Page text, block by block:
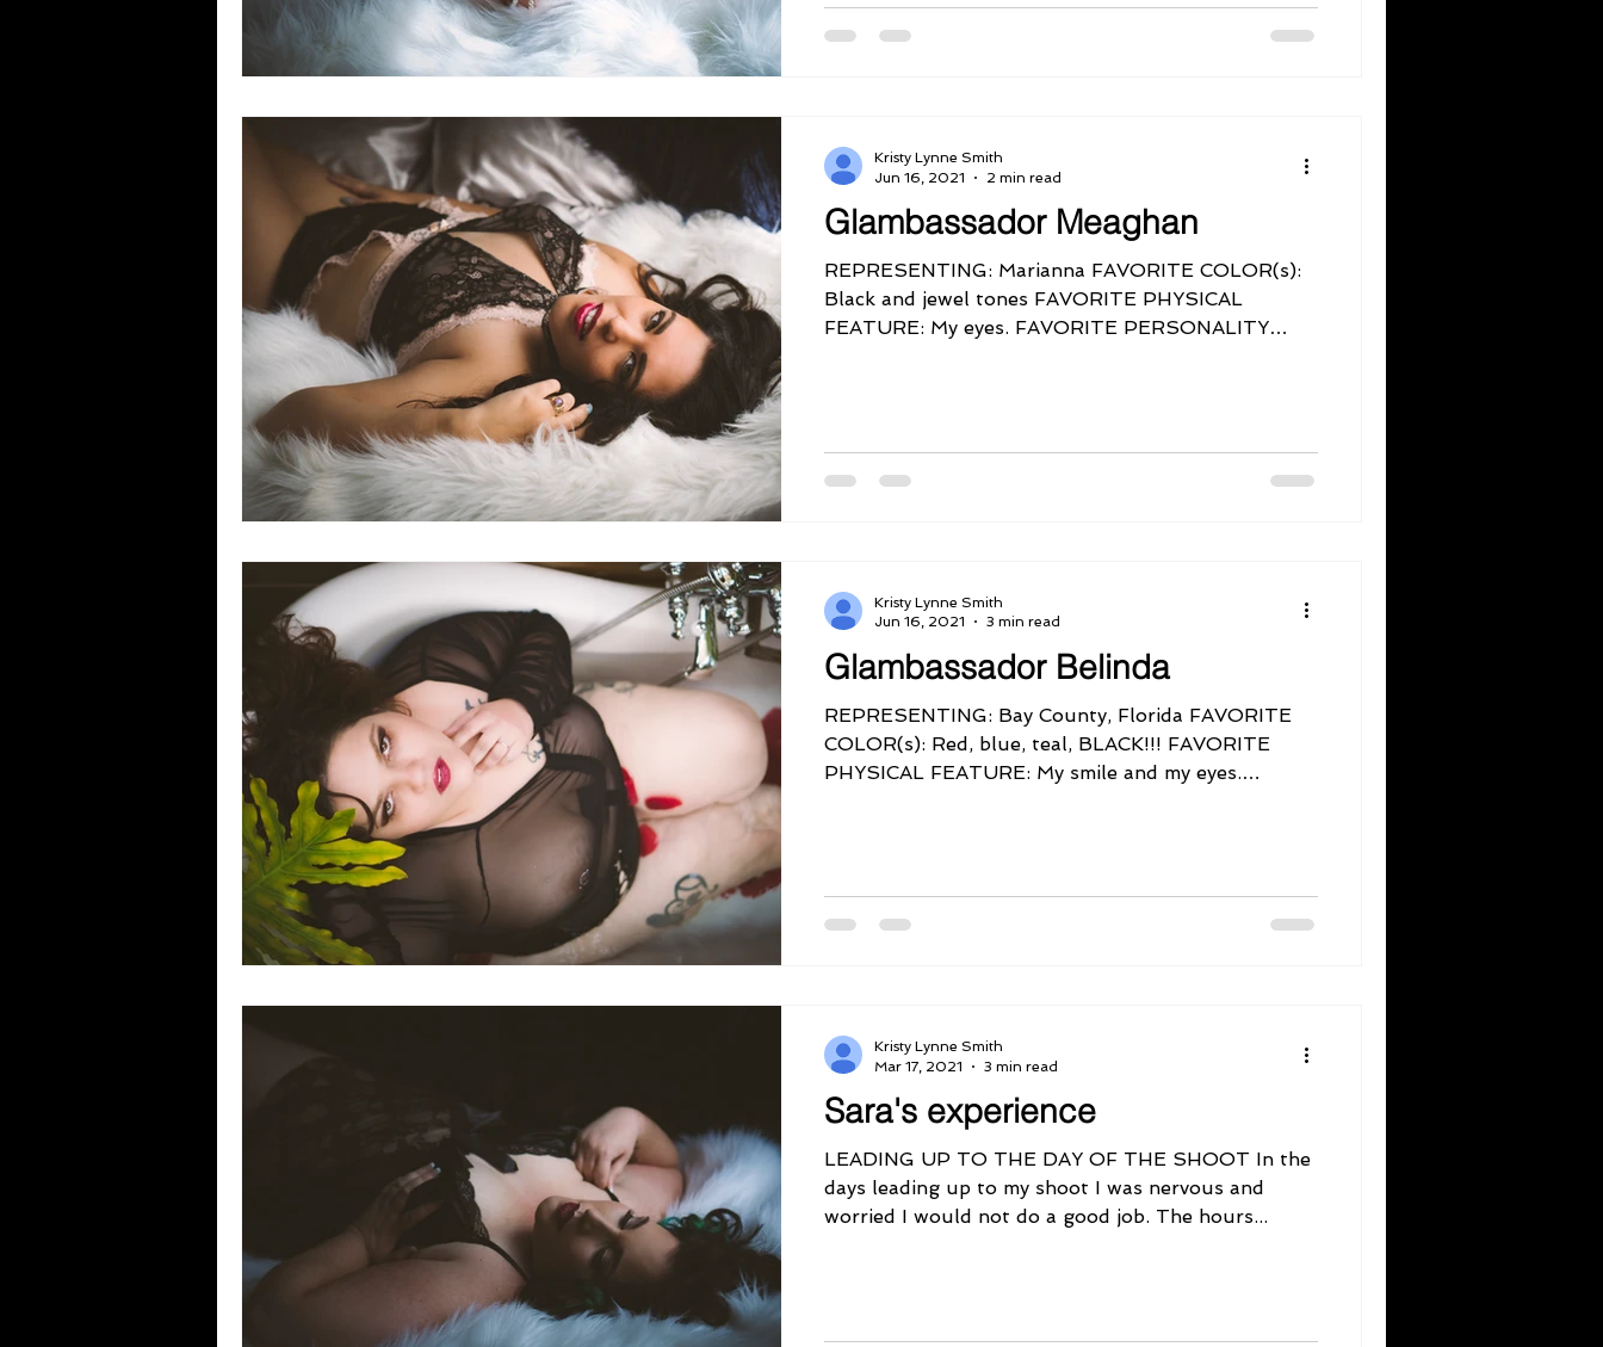
Glambassador Meaghan
REPRESENTING: Marianna FAVORITE COLOR(s):
Black and jewel tones FAVORITE PHYSICAL
FEATURE: My eyes. FAVORITE PERSONALITY
Kristy Lynne Smith
Jun 16, 2021
2 min read
Glambassador Belinda
REPRESENTING: Bay County, Florida FAVORITE
COLOR(s): Red, blue, teal, BLACK!!! FAVORITE
PHYSICAL FEATURE: My smile and my eyes.
Kristy Lynne Smith
Jun 16, 2021
3 min read
Sara's experience
LEADING UP TO THE DAY OF THE SHOOT In the
days leading up to my shoot I was nervous and
worried I would not do a good job. The hours...
Kristy Lynne Smith
Mar 17, 2021
3 min read